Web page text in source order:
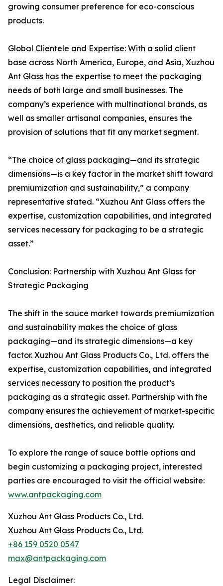
growing consumer preference for eco-conscious
products.
Global Clientele and Expertise: With a solid client
base across North America, Europe, and Asia, Xuzhou
Ant Glass has the expertise to meet the packaging
needs of both large and small businesses. The
company’s experience with multinational brands, as
well as smaller artisanal companies, ensures the
provision of solutions that fit any market segment.
“The choice of glass packaging—and its strategic
dimensions—is a key factor in the market shift toward
premiumization and sustainability,” a company
representative stated. “Xuzhou Ant Glass offers the
expertise, customization capabilities, and integrated
services necessary for packaging to be a strategic
asset.”
Conclusion: Partnership with Xuzhou Ant Glass for
Strategic Packaging
The shift in the sauce market towards premiumization
and sustainability makes the choice of glass
packaging—and its strategic dimensions—a key
factor. Xuzhou Ant Glass Products Co., Ltd. offers the
expertise, customization capabilities, and integrated
services necessary to position the product’s
packaging as a strategic asset. Partnership with the
company ensures the achievement of market-specific
dimensions, aesthetics, and reliable quality.
To explore the range of sauce bottle options and
begin customizing a packaging project, interested
parties are encouraged to visit the official website:
www.antpackaging.com
Xuzhou Ant Glass Products Co., Ltd.
Xuzhou Ant Glass Products Co., Ltd.
+86 159 0520 0547
max@antpackaging.com
Legal Disclaimer: